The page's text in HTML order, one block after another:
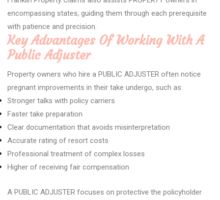
encompassing states, guiding them through each prerequisite
with patience and precision.
Key Advantages Of Working With A
Public Adjuster
Property owners who hire a PUBLIC ADJUSTER often notice
pregnant improvements in their take undergo, such as:
Stronger talks with policy carriers
Faster take preparation
Clear documentation that avoids misinterpretation
Accurate rating of resort costs
Professional treatment of complex losses
Higher of receiving fair compensation
A PUBLIC ADJUSTER focuses on protective the policyholder